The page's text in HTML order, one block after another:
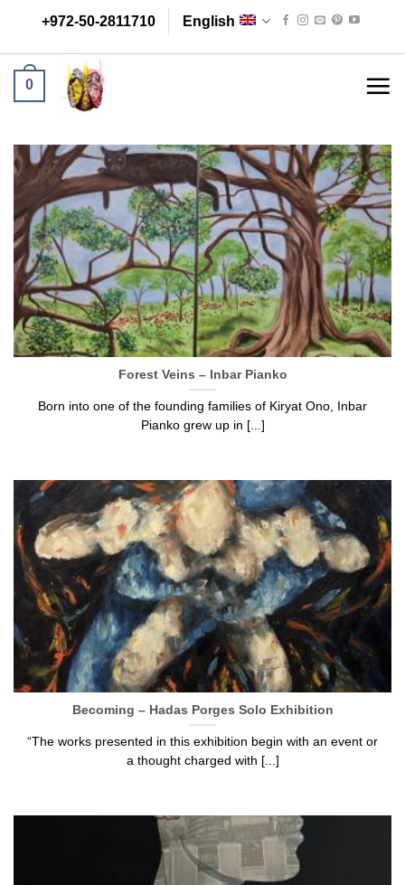
content
+972-50-2811710 English
0
Forest Veins – Inbar Pianko
Born into one of the founding families of Kiryat Ono, Inbar
Pianko grew up in [...]
Becoming – Hadas Porges Solo Exhibition
“The works presented in this exhibition begin with an event or
a thought charged with [...]